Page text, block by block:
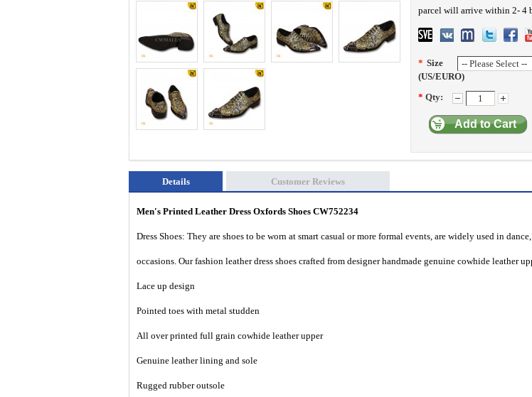
parcel will arrive within 2- 4
* Size
(US/EURO)
* Qty:
Add to Cart
Details Customer Reviews
Men's Printed Leather Dress Oxfords Shoes CW752234
Dress Shoes: They are shoes to be worn at smart casual or more formal events, are widely used in
occasions. Our fashion leather dress shoes crafted from designer handmade genuine cowhide leather
Lace up design
Pointed toes with metal studden
All over printed full grain cowhide leather upper
Genuine leather lining and sole
Rugged rubber outsole